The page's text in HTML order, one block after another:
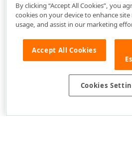
By clicking “Accept All Cookies”, you
cookies on your device to enhance
usage, and assist in our marketing
Accept All Cookies
Cookies